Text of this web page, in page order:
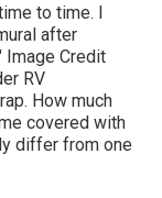
to time. I
after
Image Credit
RV
How much
covered with
differ from one